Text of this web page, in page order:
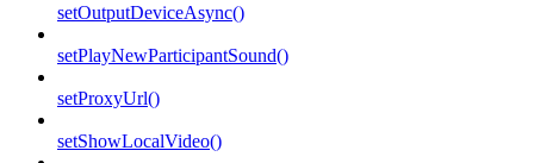
setOutputDeviceAsync()
setPlayNewParticipantSound()
setProxyUrl()
setShowLocalVideo()